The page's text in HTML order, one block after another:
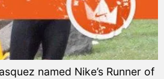
named Nike’s Runner of